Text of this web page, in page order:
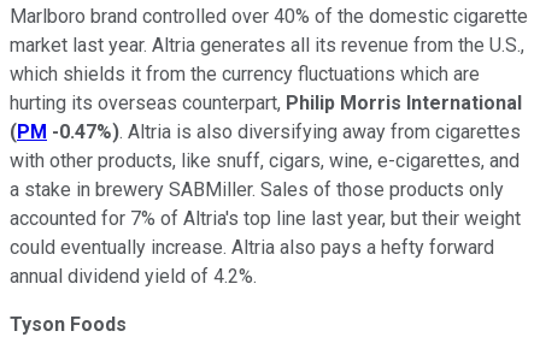
Marlboro brand controlled over 40% of the domestic cigarette
market last year. Altria generates all its revenue from the U.S.,
which shields it from the currency fluctuations which are
hurting its overseas counterpart, Philip Morris International
(PM -0.47%). Altria is also diversifying away from cigarettes
with other products, like snuff, cigars, wine, e-cigarettes, and
a stake in brewery SABMiller. Sales of those products only
accounted for 7% of Altria's top line last year, but their weight
could eventually increase. Altria also pays a hefty forward
annual dividend yield of 4.2%.
Tyson Foods